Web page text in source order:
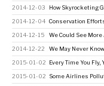
2014-12-03 How Skyrocketing
2014-12-04 Conservation
2014-12-15 We Could See More
2014-12-22 We May Never
2015-01-02 Every Time You Fly,
2015-01-02 Some Airlines